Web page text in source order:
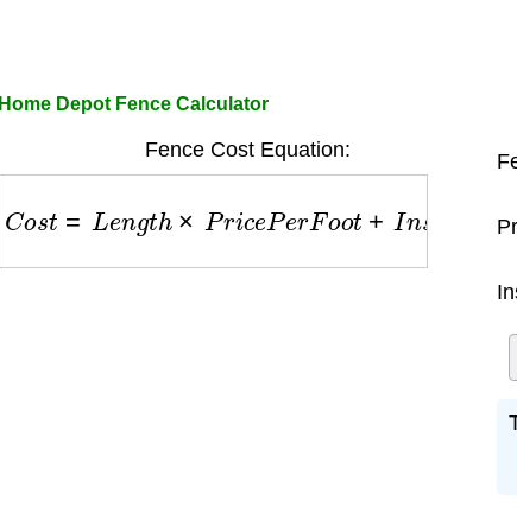
Home Depot Fence Calculator
Fence Cost Equation:
Co t en × P r ce P Fo t+ s ta la